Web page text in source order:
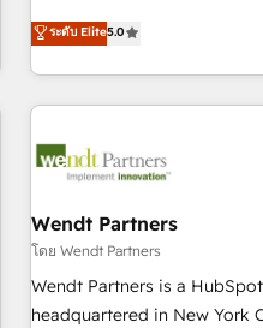
Migration & Custom
revenue teams transform
We don't just build your
own it, then stay to help you keep
CRM Implementations
Team Enablement 🤖 Breeze
become part of your team.
We fix what others broke.
practical solutions that work
and constraints. By the Numbers 🏆 Top 1% of all HubSpot
ระดับ Elite5.0
Wendt Partners
โดย Wendt Partners
Wendt Partners is a
headquartered in New York